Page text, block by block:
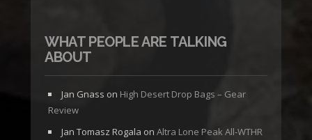
WHAT PEOPLE ARE TALKING
ABOUT
Jan Gnass on High Desert Drop Bags – Gear
Review
Jan Tomasz Rogala on Altra Lone Peak All-WTHR